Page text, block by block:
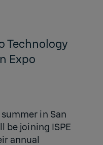
Technology
Expo
in San
be joining ISPE
annual